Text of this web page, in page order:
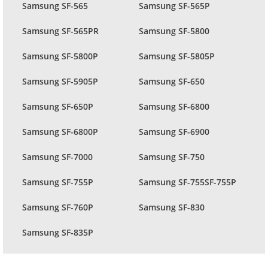
Samsung SF-565 Samsung SF-565P
Samsung SF-565PR Samsung SF-5800
Samsung SF-5800P Samsung SF-5805P
Samsung SF-5905P Samsung SF-650
Samsung SF-650P Samsung SF-6800
Samsung SF-6800P Samsung SF-6900
Samsung SF-7000 Samsung SF-750
Samsung SF-755P Samsung SF-755SF-755P
Samsung SF-760P Samsung SF-830
Samsung SF-835P